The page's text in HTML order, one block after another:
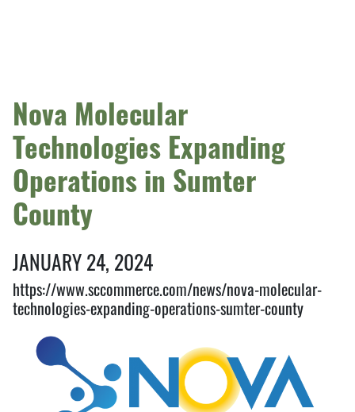
Nova Molecular
Technologies Expanding
Operations in Sumter
County
JANUARY 24, 2024
https://www.sccommerce.com/news/nova-molecular-
technologies-expanding-operations-sumter-county